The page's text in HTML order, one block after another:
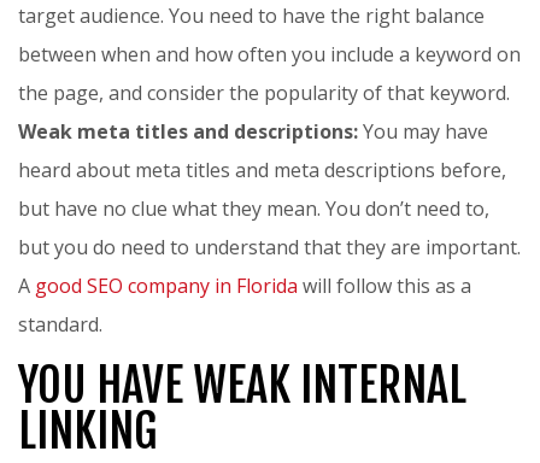
target audience. You need to have the right balance
between when and how often you include a keyword on
the page, and consider the popularity of that keyword.
Weak meta titles and descriptions:You may have
heard about meta titles and meta descriptions before,
but have no clue what they mean. You don’t need to,
but you do need to understand that they are important.
A good SEO company in Florida will follow this as a
standard.
YOU HAVE WEAK INTERNAL
LINKING